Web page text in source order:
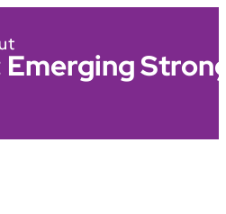
Emerging